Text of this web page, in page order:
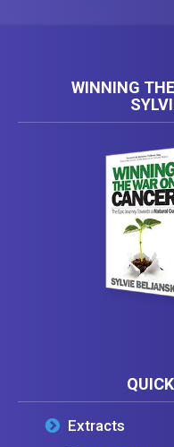
WINNING
Extracts